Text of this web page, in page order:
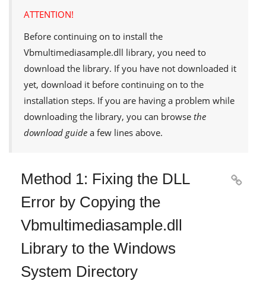
ATTENTION!
Before continuing on to install the
Vbmultimediasample.dll library, you need to
download the library. If you have not downloaded it
yet, download it before continuing on to the
installation steps. If you are having a problem while
downloading the library, you can browse the
download guide a few lines above.
Method 1: Fixing the DLL
Error by Copying the
Vbmultimediasample.dll
Library to the Windows
System Directory
